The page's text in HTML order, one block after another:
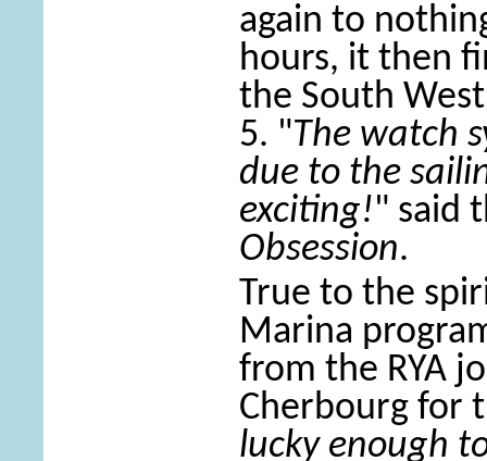
again to
hours, it then
the South
5. "The watch
due to the
exciting!" said
Obsession.
True to the
Marina
from the RYA
Cherbourg for
lucky enough